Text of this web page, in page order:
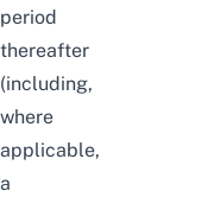
period
thereafter
(including,
where
applicable,
a